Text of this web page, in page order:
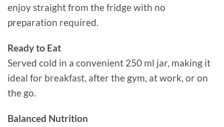
enjoy straight from the fridge with no
preparation required.
Ready to Eat
Served cold in a convenient 250 ml jar, making it
ideal for breakfast, after the gym, at work, or on
the go.
Balanced Nutrition